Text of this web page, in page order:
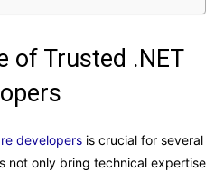
of Trusted .NET
developers is crucial for several
not only bring technical expertise